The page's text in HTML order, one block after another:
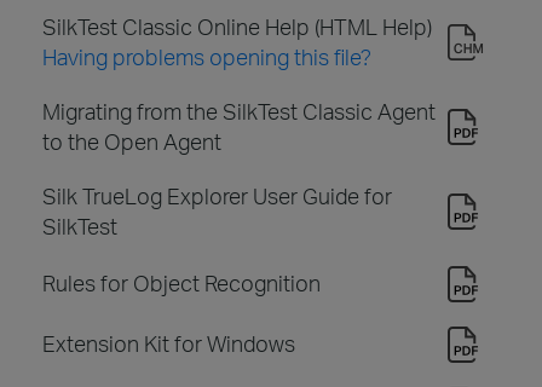
SilkTest Classic Online Help (HTML Help)
Having problems opening this file?
Migrating from the SilkTest Classic Agent
to the Open Agent
Silk TrueLog Explorer User Guide for
SilkTest
Rules for Object Recognition
Extension Kit for Windows